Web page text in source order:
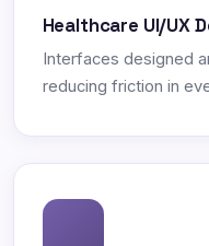
Healthcare UI/UX
Interfaces designed
reducing friction in